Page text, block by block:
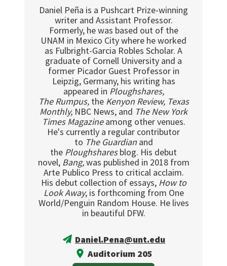
Daniel Peña is a Pushcart Prize-winning
writer and Assistant Professor.
Formerly, he was based out of the
UNAM in Mexico City where he worked
as Fulbright-Garcia Robles Scholar. A
graduate of Cornell University and a
former Picador Guest Professor in
Leipzig, Germany, his writing has
appeared in Ploughshares,
The Rumpus, the Kenyon Review, Texas
Monthly, NBC News, and The New York
Times Magazineamong other venues.
He's currently a regular contributor
to The Guardian and
the Ploughsharesblog. His debut
novel, Bang,was published in 2018 from
Arte Publico Press to critical acclaim.
His debut collection of essays, How to
Look Away, is forthcoming from One
World/Penguin Random House. He lives
in beautiful DFW.
Daniel.Pena@unt.edu
Auditorium 205